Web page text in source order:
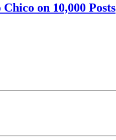
on 10,000 Posts